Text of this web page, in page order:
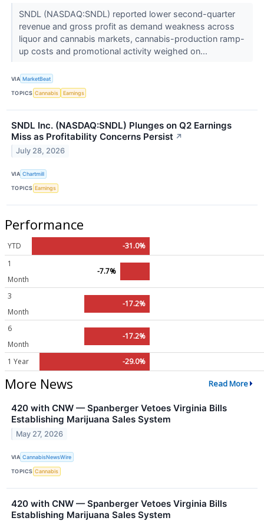
SNDL (NASDAQ:SNDL) reported lower second-quarter
revenue and gross profit as demand weakness across
liquor and cannabis markets, cannabis-production ramp-
up costs and promotional activity weighed on...
VIA MarketBeat
TOPICS Cannabis Earnings
SNDL Inc. (NASDAQ:SNDL) Plunges on Q2 Earnings
Miss as Profitability Concerns Persist ↗
July 28, 2026
VIA Chartmill
TOPICS Earnings
Performance
YTD
-31.0%
1
Month
-7.7%
3
Month
-17.2%
6
Month
-17.2%
1 Year -29.0%
More News Read More
420 with CNW — Spanberger Vetoes Virginia Bills
Establishing Marijuana Sales System
May 27, 2026
VIA CannabisNewsWire
TOPICS Cannabis
420 with CNW — Spanberger Vetoes Virginia Bills
Establishing Marijuana Sales System